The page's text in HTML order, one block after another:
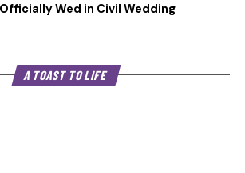
Wed in Civil Wedding
A TOAST TO LIFE